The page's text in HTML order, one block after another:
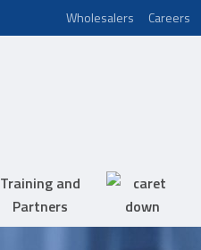
Wholesalers Careers
Training and
Partners